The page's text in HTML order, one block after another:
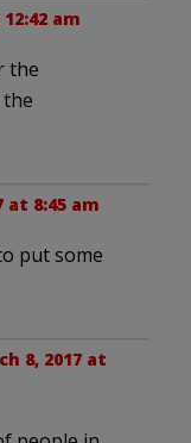
am
the
at 8:45 am
put some
8, 2017 at